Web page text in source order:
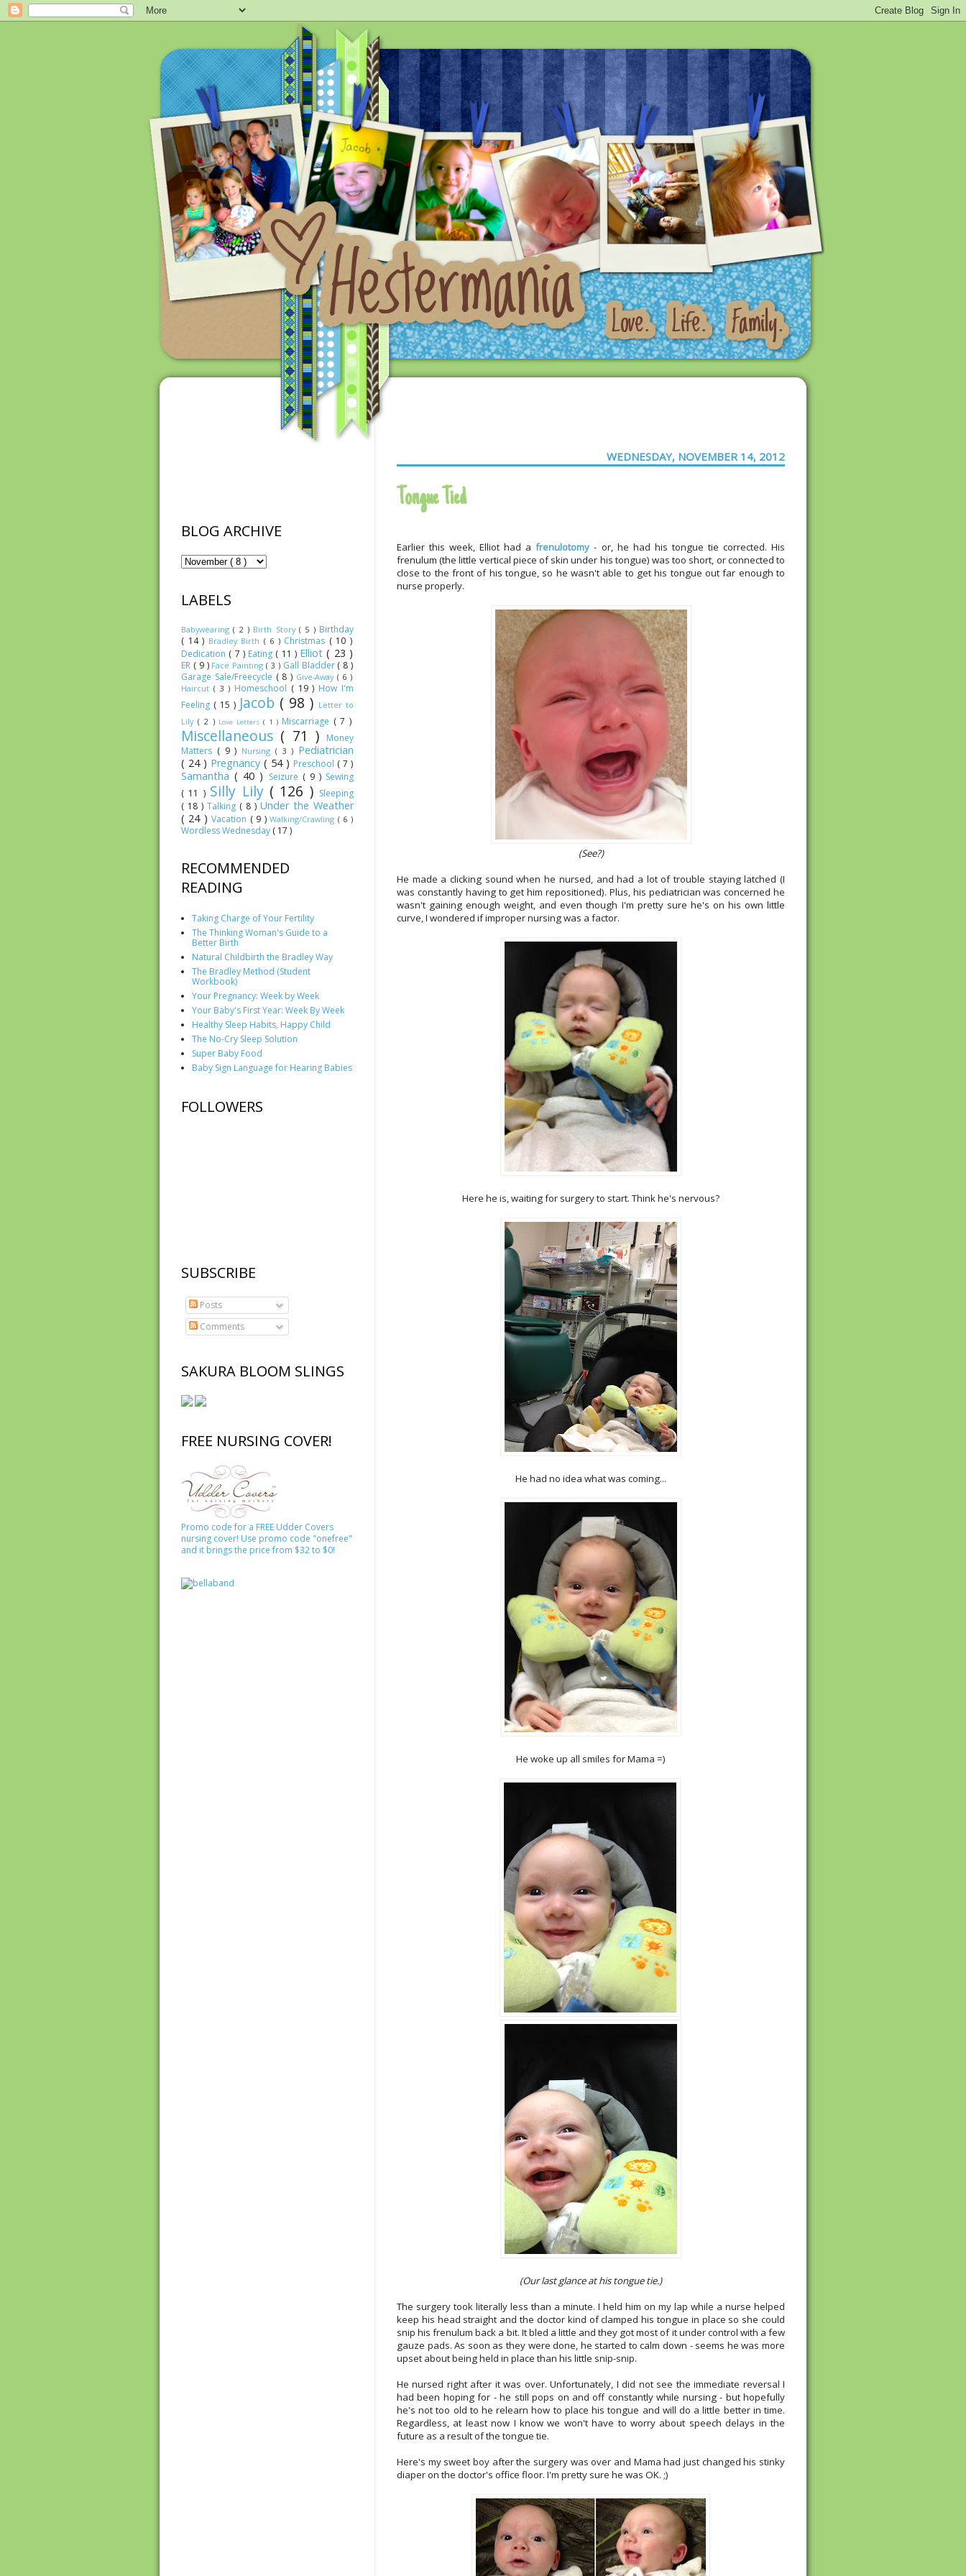
WEDNESDAY, NOVEMBER 14, 2012
Tongue Tied
Earlier this week, Elliot had afrenulotomy - or, he had his tongue tie corrected. His
frenulum (the little vertical piece of skin under his tongue) was too short, or connected to
close to the front of his tongue, so he wasn't able to get his tongue out far enough to
nurse properly.
(See?)
He made a clicking sound when he nursed, and had a lot of trouble staying latched (I
was constantly having to get him repositioned). Plus, his pediatrician was concerned he
wasn't gaining enough weight, and even though I'm pretty sure he's on his own little
curve, I wondered if improper nursing was a factor.
Here he is, waiting for surgery to start. Think he's nervous?
He had no idea what was coming...
He woke up all smiles for Mama =)
(Our last glance at his tongue tie.)
The surgery took literally less than a minute. I held him on my lap while a nurse helped
keep his head straight and the doctor kind of clamped his tongue in place so she could
snip his frenulum back a bit. It bled a little and they got most of it under control with a few
gauze pads. As soon as they were done, he started to calm down - seems he was more
upset about being held in place than his little snip-snip.
He nursed right after it was over. Unfortunately, I did not see the immediate reversal I
had been hoping for - he still pops on and off constantly while nursing - but hopefully
he's not too old to he relearn how to place his tongue and will do a little better in time.
Regardless, at least now I know we won't have to worry about speech delays in the
future as a result of the tongue tie.
Here's my sweet boy after the surgery was over and Mama had just changed his stinky
diaper on the doctor's office floor. I'm pretty sure he was OK. ;)
BLOG ARCHIVE
LABELS
Babywearing( 2 ) Birth Story( 5 ) Birthday
( 14 ) Bradley Birth ( 6 ) Christmas ( 10 )
Dedication ( 7 ) Eating ( 11 ) Elliot( 23 )
ER ( 9 ) Face Painting( 3 ) Gall Bladder ( 8 )
Garage Sale/Freecycle ( 8 ) Give-Away ( 6 )
Haircut ( 3 ) Homeschool ( 19 ) How I'm
Feeling ( 15 ) Jacob ( 98 ) Letter to
Lily ( 2 ) Love Letters( 1 ) Miscarriage ( 7 )
Miscellaneous ( 71 )
Money
Matters ( 9 ) Nursing ( 3 ) Pediatrician
( 24 ) Pregnancy ( 54 ) Preschool ( 7 )
Samantha( 40 ) Seizure ( 9 ) Sewing
( 11 ) Silly Lily ( 126 ) Sleeping
( 18 ) Talking ( 8 ) Under the Weather
( 24 )Vacation ( 9 )Walking/Crawling ( 6 )
Wordless Wednesday ( 17 )
RECOMMENDED
READING
Taking Charge of Your Fertility
The Thinking Woman's Guide to a
Better Birth
Natural Childbirth the Bradley Way
The Bradley Method (Student
Workbook)
Your Pregnancy: Week by Week
Your Baby's First Year: Week By Week
Healthy Sleep Habits, Happy Child
The No-Cry Sleep Solution
Super Baby Food
Baby Sign Language for Hearing Babies
FOLLOWERS
SUBSCRIBE
Posts
Comments
SAKURA BLOOM SLINGS
FREE NURSING COVER!
Promo code for a FREE Udder Covers
nursing cover! Use promo code "onefree"
and it brings the price from $32 to $0!